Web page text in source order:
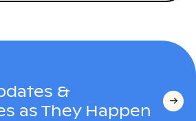
&
as They Happen